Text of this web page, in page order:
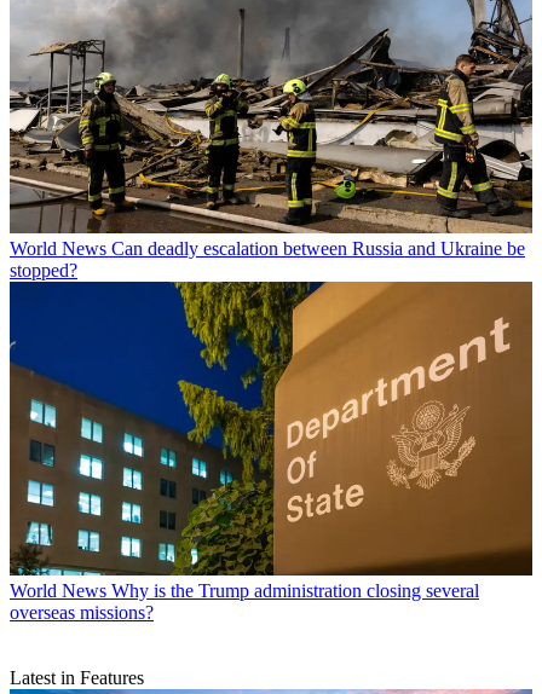
World News Can deadly escalation between Russia and Ukraine be
stopped?
World News Why is the Trump administration closing several
overseas missions?
Latest in Features